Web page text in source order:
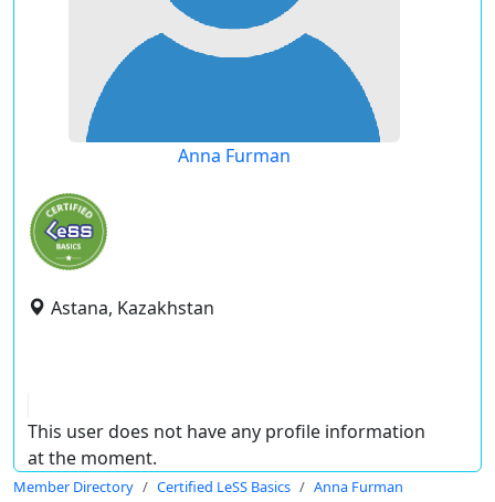
Anna Furman
Astana, Kazakhstan
This user does not have any profile information
at the moment.
Member Directory Certified LeSS Basics Anna Furman